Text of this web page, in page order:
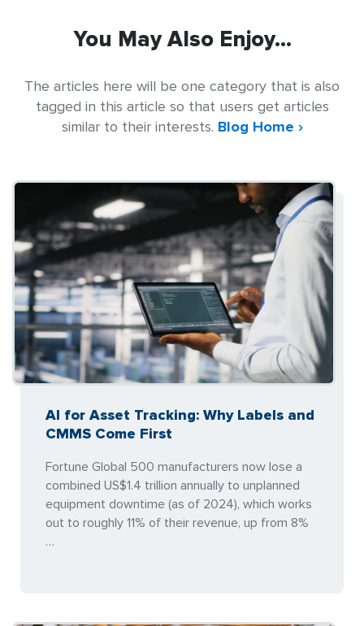
You May Also Enjoy...
The articles here will be one category that is also
tagged in this article so that users get articles
similar to their interests. Blog Home ›
AI for Asset Tracking: Why Labels and
CMMS Come First
Fortune Global 500 manufacturers now lose a
combined US$1.4 trillion annually to unplanned
equipment downtime (as of 2024), which works
out to roughly 11% of their revenue, up from 8%
…